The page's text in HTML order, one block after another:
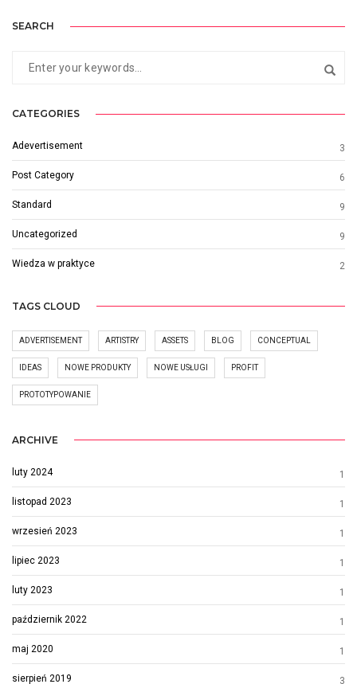
SEARCH
CATEGORIES
Adevertisement 3
Post Category 6
Standard 9
Uncategorized 9
Wiedza w praktyce 2
TAGS CLOUD
ADVERTISEMENT ARTISTRY ASSETS BLOG CONCEPTUAL
IDEAS NOWE PRODUKTY NOWE USŁUGI PROFIT
PROTOTYPOWANIE
ARCHIVE
luty 2024 1
listopad 2023 1
wrzesień 2023 1
lipiec 2023 1
luty 2023 1
październik 2022 1
maj 2020 1
sierpień 2019 3